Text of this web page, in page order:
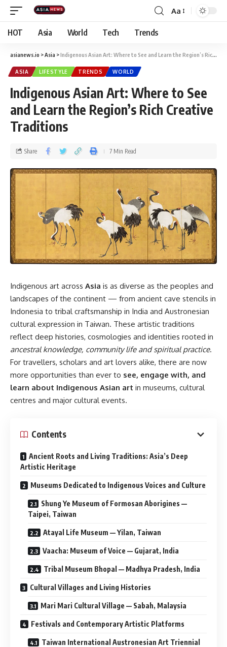
Aa
HOT Asia World Tech Trends
asianews.io >Asia >Indigenous Asian Art: Where to See and Learn the Region’s Rich Creative Traditions
ASIA LIFESTYLE TRENDS WORLD
Indigenous Asian Art: Where to See
and Learn the Region’s Rich Creative
Traditions
Share 7 Min Read
Indigenous art across Asia is as diverse as the peoples and
landscapes of the continent — from ancient cave stencils in
Indonesia to tribal craftsmanship in India and Austronesian
cultural expression in Taiwan. These artistic traditions
reflect deep histories, cosmologies and identities rooted in
ancestral knowledge, community life and spiritual practice.
For travellers, scholars and art lovers alike, there are now
more opportunities than ever to see, engage with, and
learn about Indigenous Asian art in museums, cultural
centres and major cultural events.
Contents
Ancient Roots and Living Traditions: Asia’s Deep
Artistic Heritage
Museums Dedicated to Indigenous Voices and Culture
Shung Ye Museum of Formosan Aborigines —
Taipei, Taiwan
Atayal Life Museum — Yilan, Taiwan
Vaacha: Museum of Voice — Gujarat, India
Tribal Museum Bhopal — Madhya Pradesh, India
Cultural Villages and Living Histories
Mari Mari Cultural Village — Sabah, Malaysia
Festivals and Contemporary Artistic Platforms
Taiwan International Austronesian Art Triennial